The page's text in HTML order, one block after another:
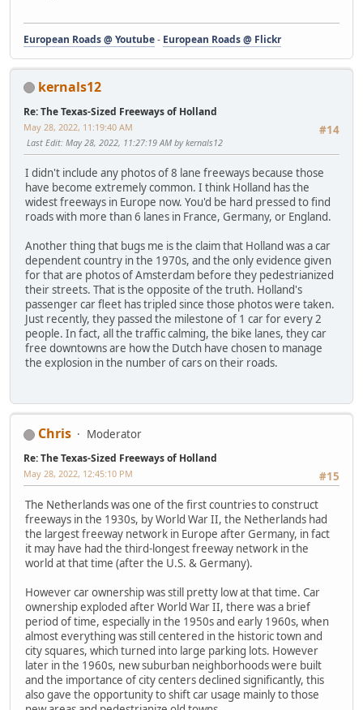
European Roads @ Youtube- European Roads @ Flickr
kernals12
Re: The Texas-Sized Freeways of Holland
#14
May 28, 2022, 11:19:40 AM
Last Edit: May 28, 2022, 11:27:19 AM by kernals12
I didn't include any photos of 8 lane freeways because those
have become extremely common. I think Holland has the
widest freeways in Europe now. You'd be hard pressed to find
roads with more than 6 lanes in France, Germany, or England.
Another thing that bugs me is the claim that Holland was a car
dependent country in the 1970s, and the only evidence given
for that are photos of Amsterdam before they pedestrianized
their streets. That is the opposite of the truth. Holland's
passenger car fleet has tripled since those photos were taken.
Just recently, they passed the milestone of 1 car for every 2
people. In fact, all the traffic calming, the bike lanes, they car
free downtowns are how the Dutch have chosen to manage
the explosion in the number of cars on their roads.
Chris Moderator
Re: The Texas-Sized Freeways of Holland
#15
May 28, 2022, 12:45:10 PM
The Netherlands was one of the first countries to construct
freeways in the 1930s, by World War II, the Netherlands had
the largest freeway network in Europe after Germany, in fact
it may have had the third-longest freeway network in the
world at that time (after the U.S. & Germany).
However car ownership was still pretty low at that time. Car
ownership exploded after World War II, there was a brief
period of time, especially in the 1950s and early 1960s, when
almost everything was still centered in the historic town and
city squares, which turned into large parking lots. However
later in the 1960s, new suburban neighborhoods were built
and the importance of city centers declined significantly, this
also gave the opportunity to shift car usage mainly to those